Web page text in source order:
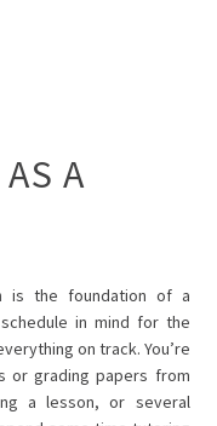
A
is the foundation of a
in mind for the
on track. You’re
or grading papers from
a lesson, or several